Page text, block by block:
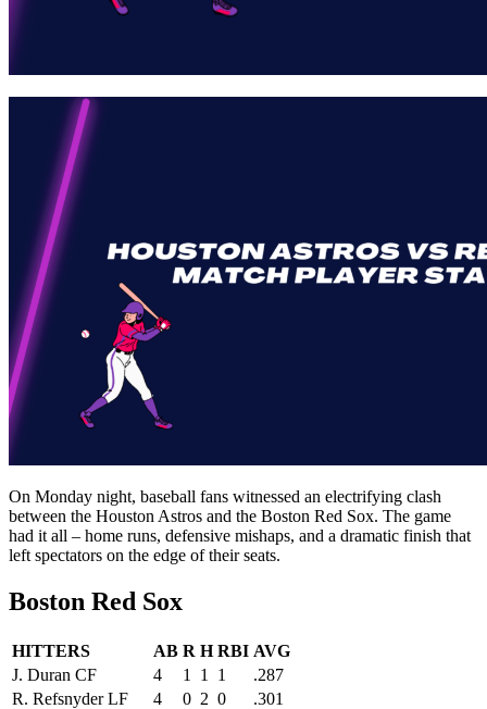
On Monday night, baseball fans witnessed an electrifying clash
between the Houston Astros and the Boston Red Sox. The game
had it all – home runs, defensive mishaps, and a dramatic finish that
left spectators on the edge of their seats.
Boston Red Sox
HITTERS AB R H RBI AVG
J. Duran CF
4 1 1 1
.287
R. Refsnyder LF
4 0 2 0
.301